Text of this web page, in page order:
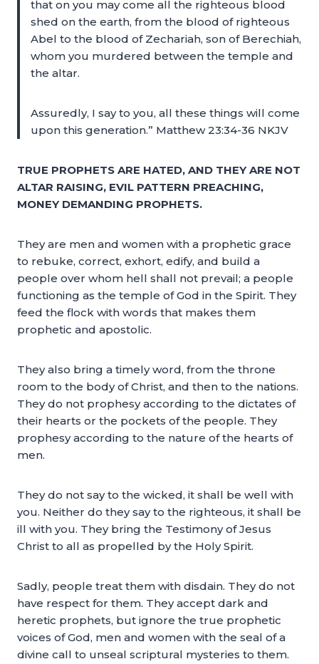
that on you may come all the righteous blood
shed on the earth, from the blood of righteous
Abel to the blood of Zechariah, son of Berechiah,
whom you murdered between the temple and
the altar.
Assuredly, I say to you, all these things will come
upon this generation.” Matthew 23:34-36 NKJV
TRUE PROPHETS ARE HATED, AND THEY ARE NOT
ALTAR RAISING, EVIL PATTERN PREACHING,
MONEY DEMANDING PROPHETS.
They are men and women with a prophetic grace
to rebuke, correct, exhort, edify, and build a
people over whom hell shall not prevail; a people
functioning as the temple of God in the Spirit. They
feed the flock with words that makes them
prophetic and apostolic.
They also bring a timely word, from the throne
room to the body of Christ, and then to the nations.
They do not prophesy according to the dictates of
their hearts or the pockets of the people. They
prophesy according to the nature of the hearts of
men.
They do not say to the wicked, it shall be well with
you. Neither do they say to the righteous, it shall be
ill with you. They bring the Testimony of Jesus
Christ to all as propelled by the Holy Spirit.
Sadly, people treat them with disdain. They do not
have respect for them. They accept dark and
heretic prophets, but ignore the true prophetic
voices of God, men and women with the seal of a
divine call to unseal scriptural mysteries to them.